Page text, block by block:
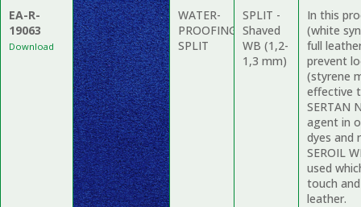
EA-R-
19063
Download
WATER-
PROOFING
SPLIT
SPLIT -
Shaved
WB (1,2-
1,3 mm)
In this
(white
full
prevent
(styrene
effective
SERTAN
agent in
dyes and
SEROIL
used
touch
leather.